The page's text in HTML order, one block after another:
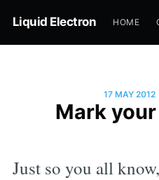
Liquid Electron HOME
17 MAY 2012
Mark
Just so you all